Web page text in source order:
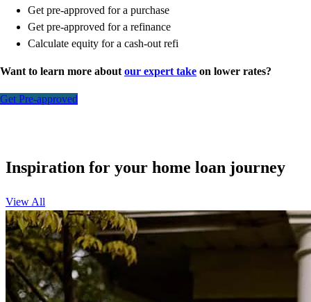
Get pre-approved for a purchase
Get pre-approved for a refinance
Calculate equity for a cash-out refi
Want to learn more about our expert take on lower rates?
Get Pre-approved
Inspiration for your home loan journey
View All